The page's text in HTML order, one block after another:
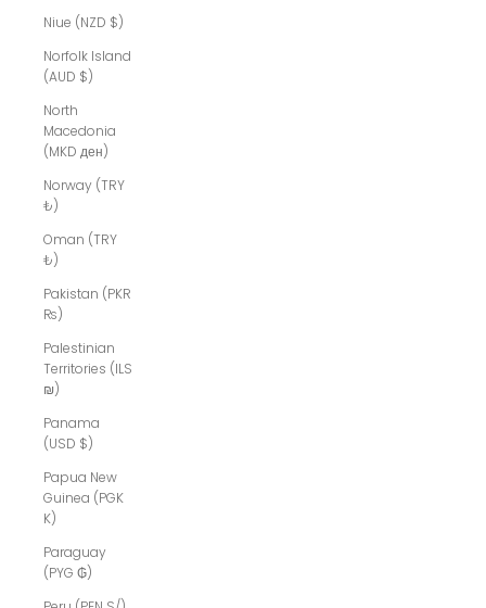
Niue (NZD $)
Norfolk Island
(AUD $)
North
Macedonia
(MKD ден)
Norway (TRY
₺)
Oman (TRY
₺)
Pakistan (PKR
₨)
Palestinian
Territories (ILS
₪)
Panama
(USD $)
Papua New
Guinea (PGK
K)
Paraguay
(PYG ₲)